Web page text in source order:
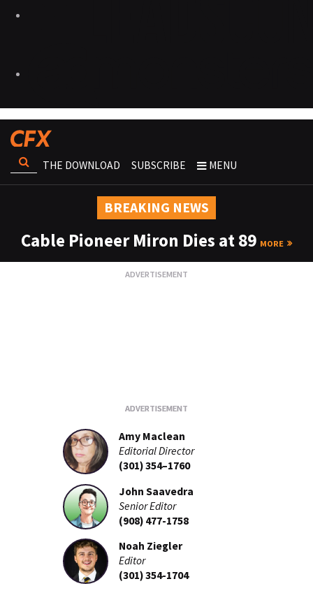
THE DOWNLOAD SUBSCRIBE MENU
BREAKING NEWS
Cable Pioneer Miron Dies at 89 MORE
Amy Maclean
Editorial Director
(301) 354–1760
John Saavedra
Senior Editor
(908) 477-1758
Noah Ziegler
Editor
(301) 354-1704